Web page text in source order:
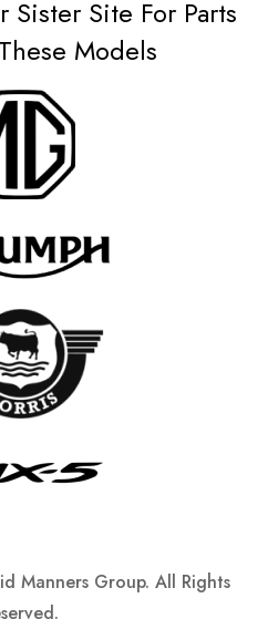
Site For Parts
Models
Manners Group. All Rights